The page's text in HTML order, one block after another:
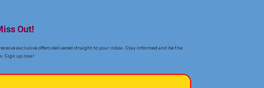
Out!
exclusive offers delivered straight to your inbox. Stay informed and be the
Sign up now!